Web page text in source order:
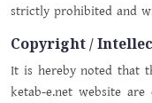
strictly prohibited and
Copyright /
It is hereby noted that
ketab-e.net website